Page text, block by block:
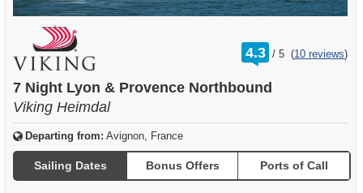
4.3 /
rating
out
5 (10 reviews)
7 Night Lyon & Provence Northbound
Viking Heimdal
Departing from: Avignon, France
Sailing Dates Bonus Offers Ports of Call